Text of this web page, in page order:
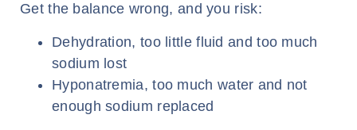
Get the balance wrong, and you risk:
Dehydration, too little fluid and too much
sodium lost
Hyponatremia, too much water and not
enough sodium replaced